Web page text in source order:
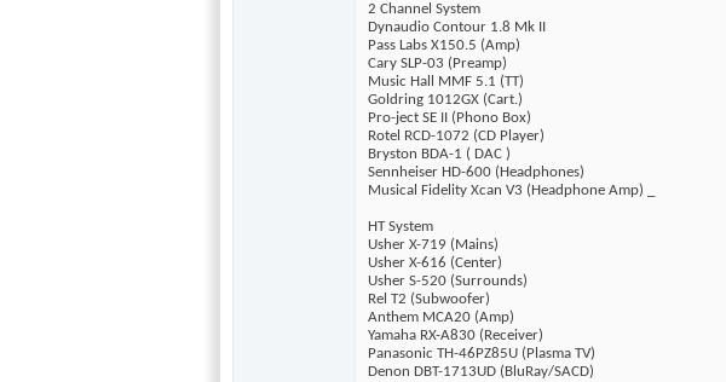
2 Channel System
Dynaudio Contour 1.8 Mk II
Pass Labs X150.5 (Amp)
Cary SLP-03 (Preamp)
Music Hall MMF 5.1 (TT)
Goldring 1012GX (Cart.)
Pro-ject SE II (Phono Box)
Rotel RCD-1072 (CD Player)
Bryston BDA-1 ( DAC )
Sennheiser HD-600 (Headphones)
Musical Fidelity Xcan V3 (Headphone Amp) _
HT System
Usher X-719 (Mains)
Usher X-616 (Center)
Usher S-520 (Surrounds)
Rel T2 (Subwoofer)
Anthem MCA20 (Amp)
Yamaha RX-A830 (Receiver)
Panasonic TH-46PZ85U (Plasma TV)
Denon DBT-1713UD (BluRay/SACD)